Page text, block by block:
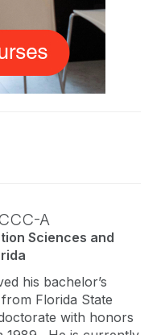
A
Sciences and
his bachelor’s
Florida State
with honors